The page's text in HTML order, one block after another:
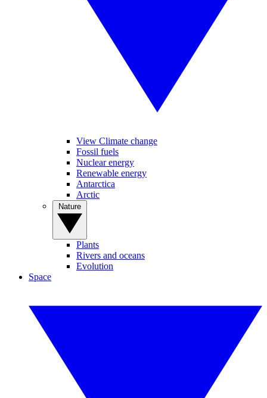
View Climate change
Fossil fuels
Nuclear energy
Renewable energy
Antarctica
Arctic
Plants
Rivers and oceans
Evolution
Space